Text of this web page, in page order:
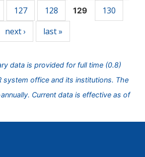
127 128 129
130
next ›
last »
data is provided for full time (0.8)
system office and its institutions. The
Current data is effective as of